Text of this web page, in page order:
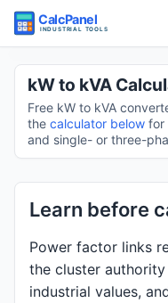
Home
Tools
kW to kVA
Free kW to kVA
the calculator belowfor
and single- or three-
Learn before
Power factor links
the cluster
industrial values,